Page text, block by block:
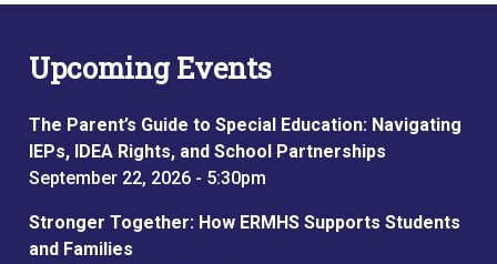
Upcoming Events
The Parent’s Guide to Special Education: Navigating
IEPs, IDEA Rights, and School Partnerships
September 22, 2026 - 5:30pm
Stronger Together: How ERMHS Supports Students
and Families